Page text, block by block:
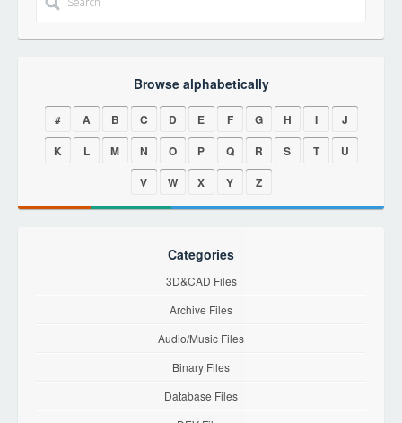
Browse alphabetically
# A B C D E F G H I
J
K
L M N O P Q R S T
U
V
W X Y Z
Categories
3D&CAD Files
Archive Files
Audio/Music Files
Binary Files
Database Files